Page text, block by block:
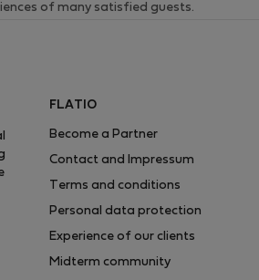
of many satisfied guests.
FLATIO
Become a Partner
Contact and Impressum
Terms and conditions
Personal data protection
Experience of our clients
Midterm community